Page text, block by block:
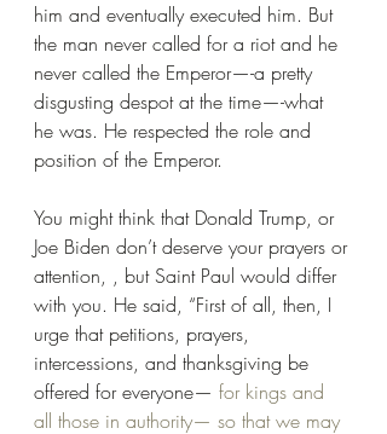
him and eventually executed him. But
the man never called for a riot and he
never called the Emperor—-a pretty
disgusting despot at the time—-what
he was. He respected the role and
position of the Emperor.
You might think that Donald Trump, or
Joe Biden don’t deserve your prayers or
attention, , but Saint Paul would differ
with you. He said, “First of all, then, I
urge that petitions, prayers,
intercessions, and thanksgiving be
offered for everyone— for kings and
all those in authority— so that we may